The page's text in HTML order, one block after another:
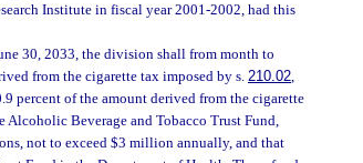
Institute in fiscal year 2001-2002, had this
30, 2033, the division shall from month to
from the cigarette tax imposed by s.210.02,
percent of the amount derived from the cigarette
Alcoholic Beverage and Tobacco Trust Fund,
not to exceed $3 million annually, and that